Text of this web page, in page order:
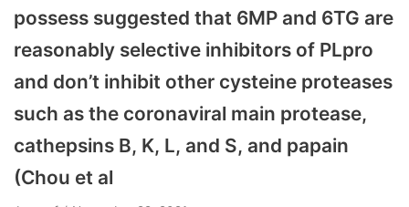
possess suggested that 6MP and 6TG are
reasonably selective inhibitors of PLpro
and don’t inhibit other cysteine proteases
such as the coronaviral main protease,
cathepsins B, K, L, and S, and papain
(Chou et al